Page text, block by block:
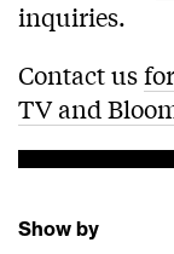
inquiries.
Contact us
TV and
Show by